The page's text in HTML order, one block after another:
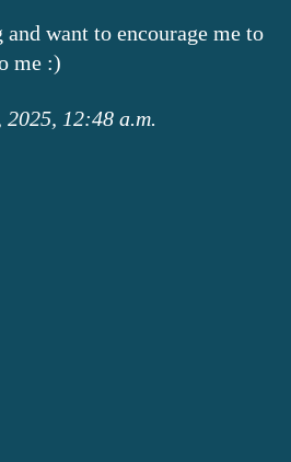
want to encourage me to
me :)
12:48 a.m.